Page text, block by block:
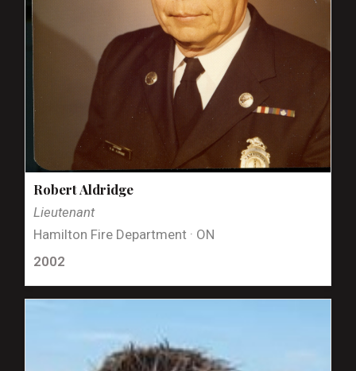
Robert Aldridge
Lieutenant
Hamilton Fire Department · ON
2002